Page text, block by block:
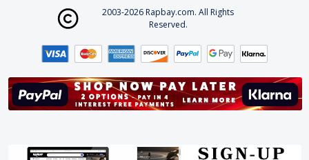
2003-2026 Rapbay.com. All Rights
Reserved.